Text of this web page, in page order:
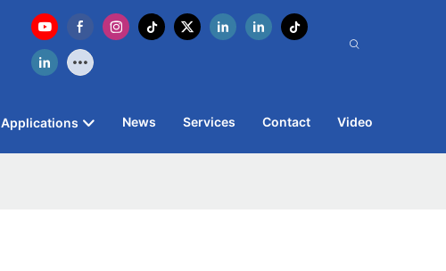
Applications News Services Contact Video